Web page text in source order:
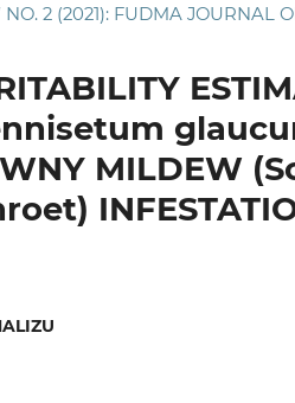
NO. 2 (2021): FUDMA JOURNAL
MILDEW